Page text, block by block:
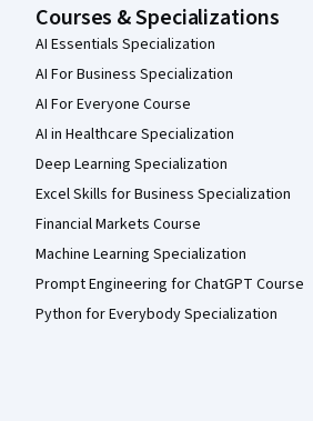
Courses & Specializations
AI Essentials Specialization
AI For Business Specialization
AI For Everyone Course
AI in Healthcare Specialization
Deep Learning Specialization
Excel Skills for Business Specialization
Financial Markets Course
Machine Learning Specialization
Prompt Engineering for ChatGPT Course
Python for Everybody Specialization